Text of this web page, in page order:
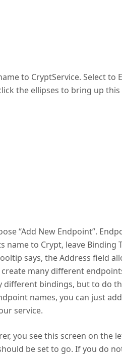
to CryptService. Select to
the ellipses to bring up
“Add New Endpoint”.
name to Crypt, leave Binding
says, the Address field
many different
different bindings, but to do
names, you can just
service.
you see this screen on the
be set to go. If you do